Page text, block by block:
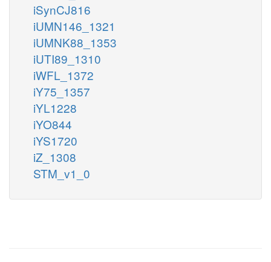
iSynCJ816
iUMN146_1321
iUMNK88_1353
iUTI89_1310
iWFL_1372
iY75_1357
iYL1228
iYO844
iYS1720
iZ_1308
STM_v1_0